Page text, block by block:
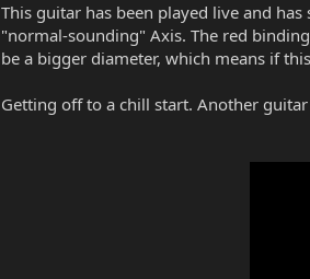
This guitar has been played live and
"normal-sounding" Axis. The red
be a bigger diameter, which means if
Getting off to a chill start. Another